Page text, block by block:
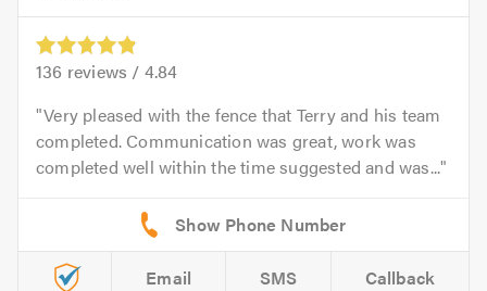
136 reviews / 4.84
Very pleased with the fence that Terry and his team
completed. Communication was great, work was
completed well within the time suggested and was...
Email SMS Callback